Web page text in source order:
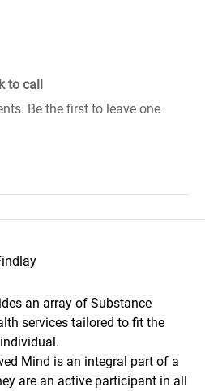
to call
Be the first to leave one
an array of Substance
services tailored to fit the
Mind is an integral part of a
are an active participant in all